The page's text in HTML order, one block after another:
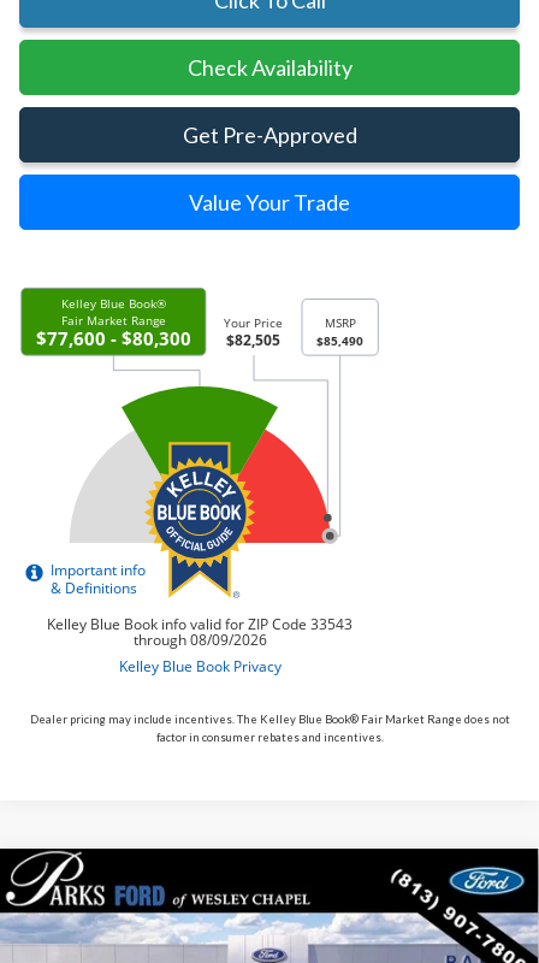
Check Availability
Get Pre-Approved
Value Your Trade
Dealer pricing may include incentives. The Kelley Blue Book® Fair Market Range does not
factor in consumer rebates and incentives.
2026Ford Expedition King Ranch
Price Drop
1FMJU1P81TEA28774 Stock:HA28774 Model:
$4,484
PARKS INSTANT SAVINGS
$83,166
PARKS FORD PRICE
INCLUDES ALL DEALER FEES
Compare Vehicle